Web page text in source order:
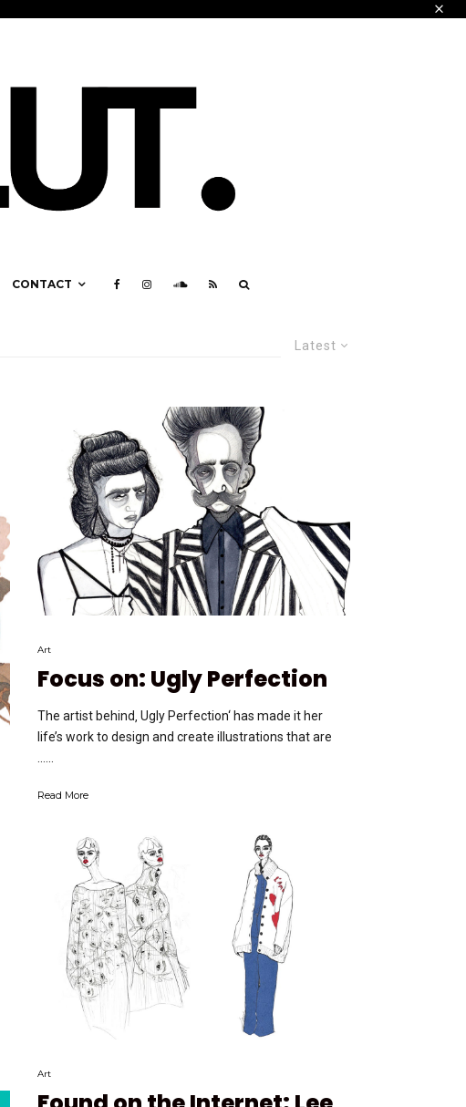
CONTACT
Latest
Art
Focus on: Ugly Perfection
The artist behind‚ Ugly Perfection‘ has made it her
life’s work to design and create illustrations that are
…...
Read More
Art